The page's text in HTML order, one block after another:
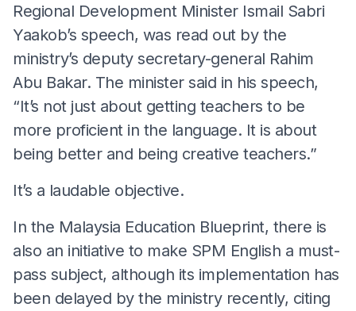
Regional Development Minister Ismail Sabri
Yaakob’s speech, was read out by the
ministry’s deputy secretary-general Rahim
Abu Bakar. The minister said in his speech,
“It’s not just about getting teachers to be
more proficient in the language. It is about
being better and being creative teachers.”
It’s a laudable objective.
In the Malaysia Education Blueprint, there is
also an initiative to make SPM English a must-
pass subject, although its implementation has
been delayed by the ministry recently, citing